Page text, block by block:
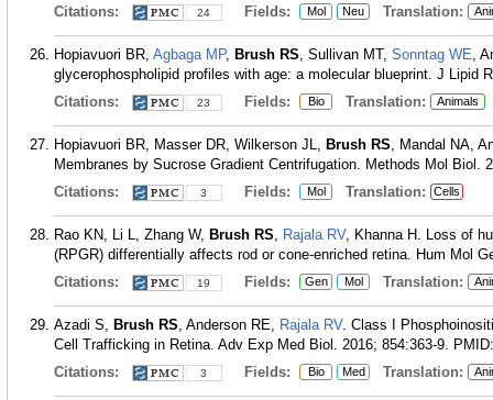
Citations: 24 Fields: Mol Neu Translation:
Hopiavuori BR, Agbaga MP, Brush RS, Sullivan MT, Sonntag WE,
glycerophospholipid profiles with age: a molecular blueprint. J Lipid
Citations:
23 Fields: Bio Translation: Animals
Hopiavuori BR, Masser DR, Wilkerson JL, Brush RS, Mandal NA,
Membranes by Sucrose Gradient Centrifugation. Methods Mol Biol.
Citations:
3 Fields: Mol Translation: Cells
Rao KN, Li L, Zhang W, Brush RS, Rajala RV, Khanna H. Loss of
(RPGR) differentially affects rod or cone-enriched retina. Hum Mol
Citations:
19 Fields: Gen Mol Translation:
Azadi S, Brush RS, Anderson RE, Rajala RV. Class I
Cell Trafficking in Retina. Adv Exp Med Biol. 2016; 854:363-9.
Citations:
3 Fields: Bio Med Translation: